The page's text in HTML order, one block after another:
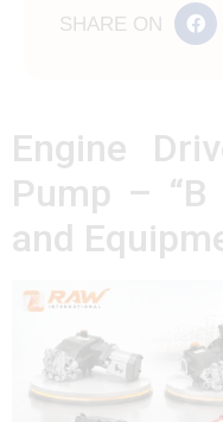
SHARE ON
Engine
Pump – “B
and